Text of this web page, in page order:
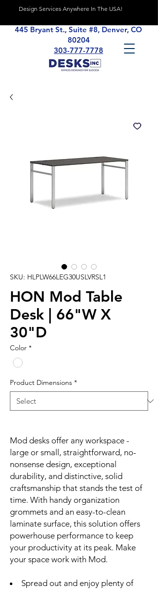
Design Services Anywhere In The USA!
445 Bryant St., Suite #8, Denver, CO
80204
303-777-7778
SKU: HLPLW66LEG30USLVRSL1
HON Mod Table
Desk | 66"W X
30"D
Color *
Product Dimensions *
Mod desks offer any workspace -
large or small, straightforward, no-
nonsense design, exceptional
durability, and distinctive, solid
craftsmanship that stands the test of
time. With handy organization
grommets and an easy-to-clean
laminate surface, this solution offers
powerhouse performance to keep
your productivity at its peak. Make
your space work with Mod.
Spread out and enjoy plenty of